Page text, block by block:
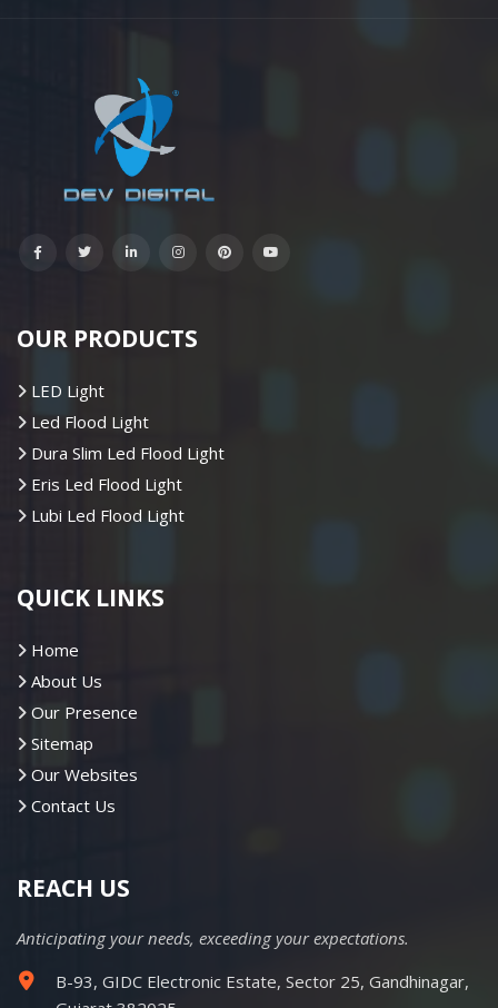
OUR PRODUCTS
LED Light
Led Flood Light
Dura Slim Led Flood Light
Eris Led Flood Light
Lubi Led Flood Light
QUICK LINKS
Home
About Us
Our Presence
Sitemap
Our Websites
Contact Us
REACH US
Anticipating your needs, exceeding your expectations.
B-93, GIDC Electronic Estate, Sector 25, Gandhinagar,